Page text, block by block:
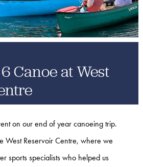
Canoe at West
on our end of year canoeing trip.
West Reservoir Centre, where we
sports specialists who helped us